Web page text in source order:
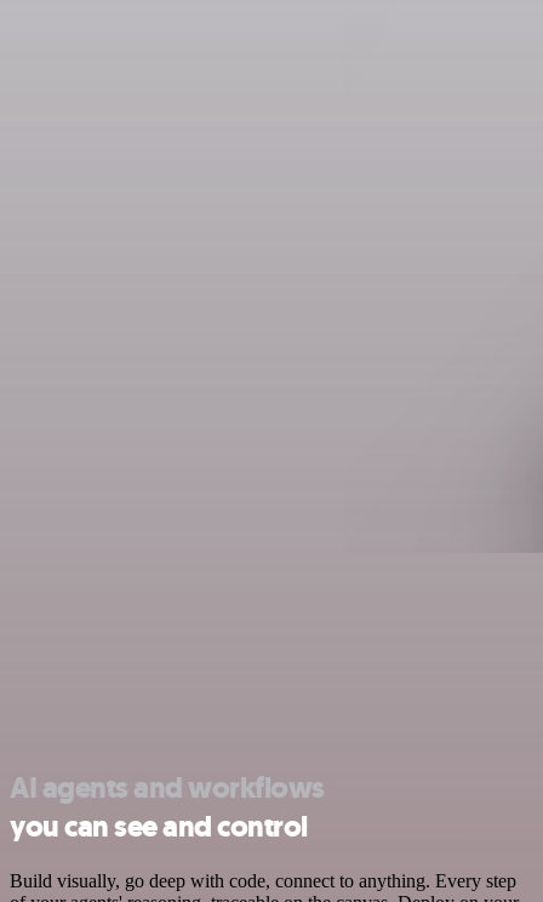
AI agents and workflows
you can see and control
Build visually, go deep with code, connect to anything. Every step